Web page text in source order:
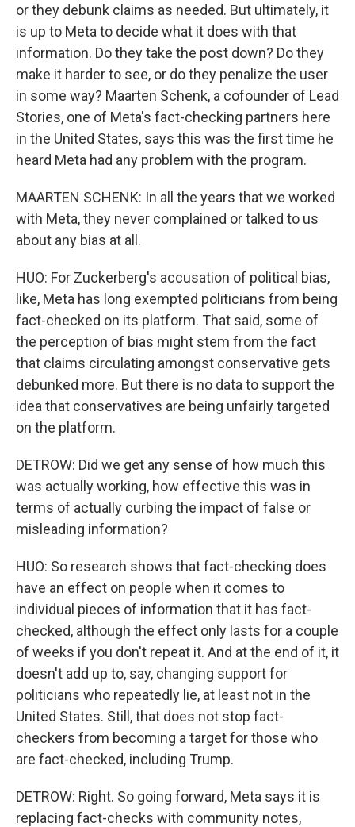
or they debunk claims as needed. But ultimately, it
is up to Meta to decide what it does with that
information. Do they take the post down? Do they
make it harder to see, or do they penalize the user
in some way? Maarten Schenk, a cofounder of Lead
Stories, one of Meta's fact-checking partners here
in the United States, says this was the first time he
heard Meta had any problem with the program.
MAARTEN SCHENK: In all the years that we worked
with Meta, they never complained or talked to us
about any bias at all.
HUO: For Zuckerberg's accusation of political bias,
like, Meta has long exempted politicians from being
fact-checked on its platform. That said, some of
the perception of bias might stem from the fact
that claims circulating amongst conservative gets
debunked more. But there is no data to support the
idea that conservatives are being unfairly targeted
on the platform.
DETROW: Did we get any sense of how much this
was actually working, how effective this was in
terms of actually curbing the impact of false or
misleading information?
HUO: So research shows that fact-checking does
have an effect on people when it comes to
individual pieces of information that it has fact-
checked, although the effect only lasts for a couple
of weeks if you don't repeat it. And at the end of it, it
doesn't add up to, say, changing support for
politicians who repeatedly lie, at least not in the
United States. Still, that does not stop fact-
checkers from becoming a target for those who
are fact-checked, including Trump.
DETROW: Right. So going forward, Meta says it is
replacing fact-checks with community notes,